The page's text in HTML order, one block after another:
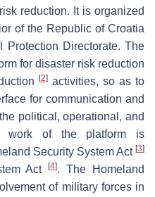
reduction. It is organized
of the Republic of Croatia
Directorate. The
for disaster risk reduction
[2]activities, so as to
for communication and
political, operational, and
work of the platform is
Security System Act [3]
Act[4]. The Homeland
of military forces in